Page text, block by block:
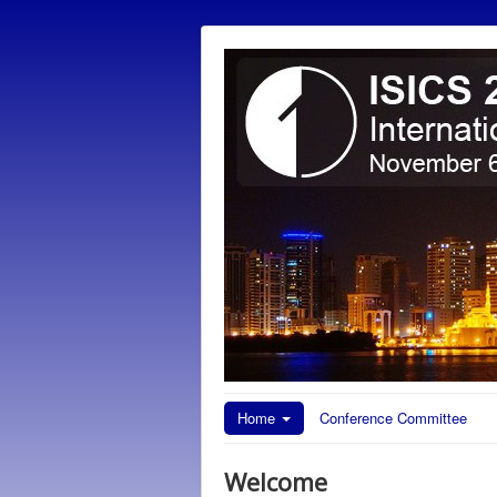
Home Conference Committee
Welcome